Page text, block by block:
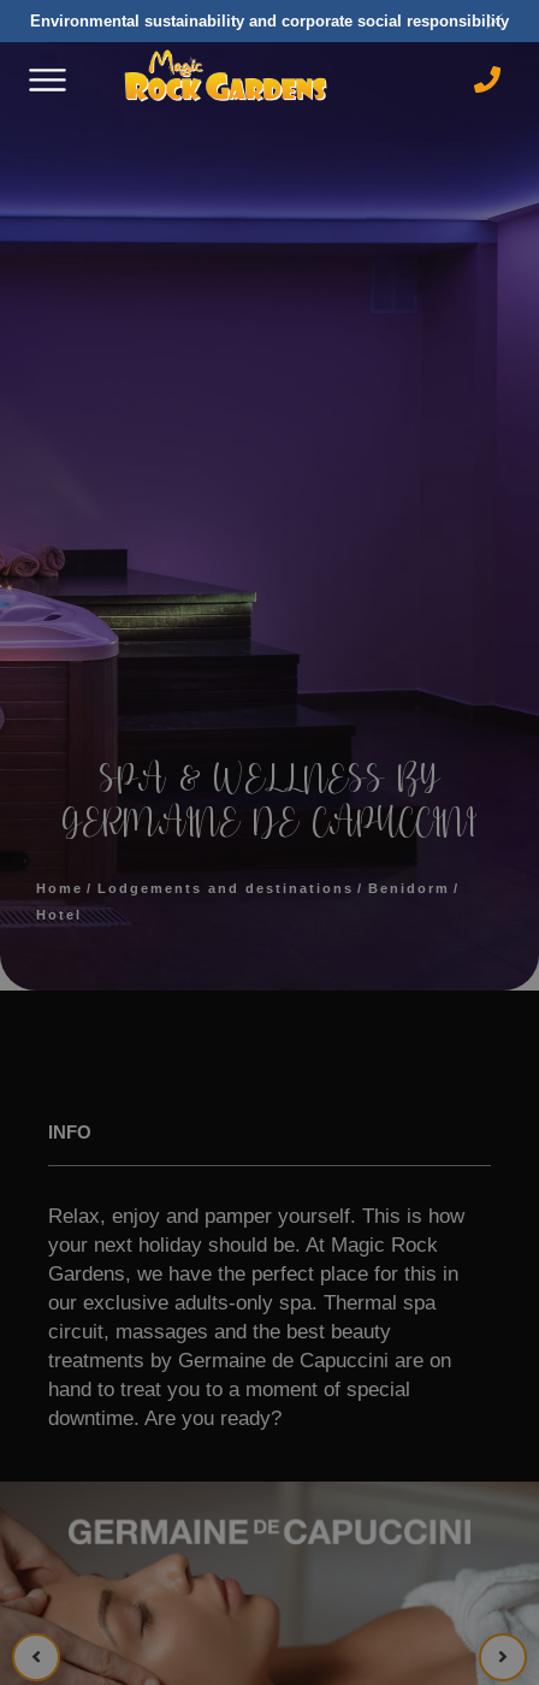
Environmental sustainability and corporate social responsibility
SPA & WELLNESS BY
GERMAINE DE CAPUCCINI
Home Lodgements and destinations
Benidorm
Hotel
INFO
Relax, enjoy and pamper yourself. This is how
your next holiday should be. At Magic Rock
Gardens, we have the perfect place for this in
our exclusive adults-only spa. Thermal spa
circuit, massages and the best beauty
treatments by Germaine de Capuccini are on
hand to treat you to a moment of special
downtime. Are you ready?